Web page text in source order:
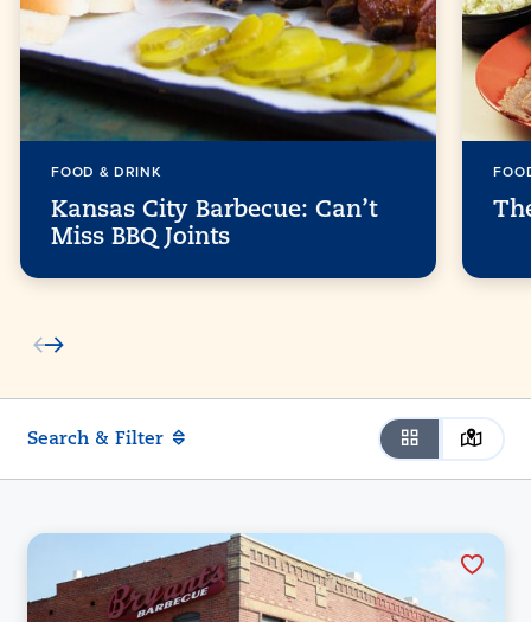
FOOD & DRINK
Kansas City Barbecue: Can’t
Miss BBQ Joints
Search & Filter